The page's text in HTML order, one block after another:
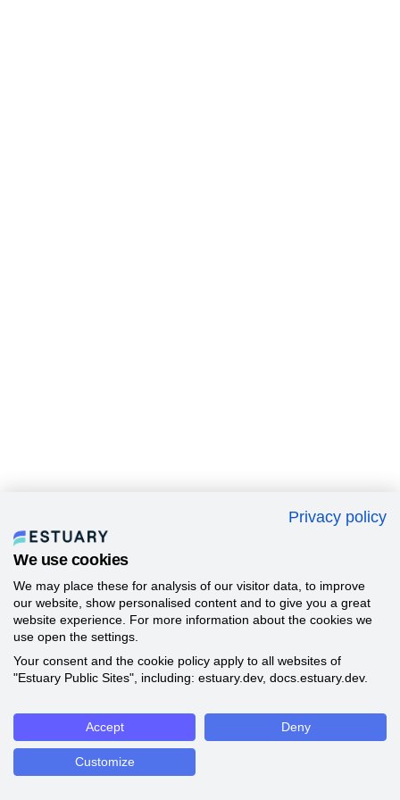
Privacy policy
We use cookies
We may place these for analysis of our visitor data, to improve
our website, show personalised content and to give you a great
website experience. For more information about the cookies we
use open the settings.
Your consent and the cookie policy apply to all websites of
"Estuary Public Sites", including: estuary.dev, docs.estuary.dev.
Accept Deny
Customize